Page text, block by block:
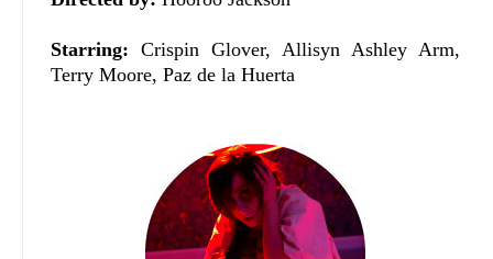
Starring: Crispin Glover, Allisyn Ashley Arm,
Terry Moore, Paz de la Huerta